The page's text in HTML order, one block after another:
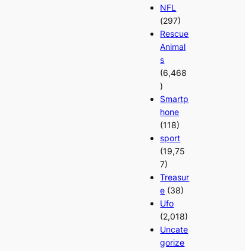
NFL
(297)
Rescue
Animal
s
(6,468
)
Smartp
hone
(118)
sport
(19,75
7)
Treasur
e (38)
Ufo
(2,018)
Uncate
gorize